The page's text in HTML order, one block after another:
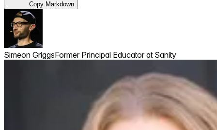
Copy Markdown
Simeon GriggsFormer Principal Educator at Sanity